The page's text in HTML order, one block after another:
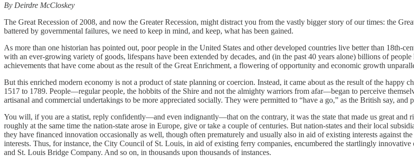
By Deirdre McCloskey
The Great Recession of 2008, and now the Greater Recession, might distract you from the vastly bigger story of our times: the
battered by governmental failures, we need to keep in mind, and keep, what has been gained.
As more than one historian has pointed out, poor people in the United States and other developed countries live better than 18th-
with an ever-growing variety of goods, lifespans have been extended by decades, and (in the past 40 years alone) billions of
achievements that have come about as the result of the Great Enrichment, a flowering of opportunity and economic growth
But this enriched modern economy is not a product of state planning or coercion. Instead, it came about as the result of the happy
1517 to 1789. People—regular people, the hobbits of the Shire and not the almighty warriors from afar—began to perceive
artisanal and commercial undertakings to be more appreciated socially. They were permitted to “have a go,” as the British say, and
You will, if you are a statist, reply confidently—and even indignantly—that on the contrary, it was the state that made us great and
roughly at the same time the nation-state arose in Europe, give or take a couple of centuries. But nation-states and their local
they have financed innovation occasionally as well, though often prematurely and usually also in aid of existing interests against
interests. Thus, for instance, the City Council of St. Louis, in aid of existing ferry companies, encumbered the startlingly
and St. Louis Bridge Company. And so on, in thousands upon thousands of instances.